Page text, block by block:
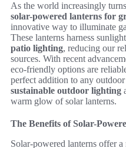
As the world increasingly
solar-powered lanterns for
innovative way to illuminate
These lanterns harness
patio lighting, reducing our
sources. With recent
eco-friendly options are
perfect addition to any
sustainable outdoor lighting
warm glow of solar lanterns.
The Benefits of Solar-
Solar-powered lanterns offer